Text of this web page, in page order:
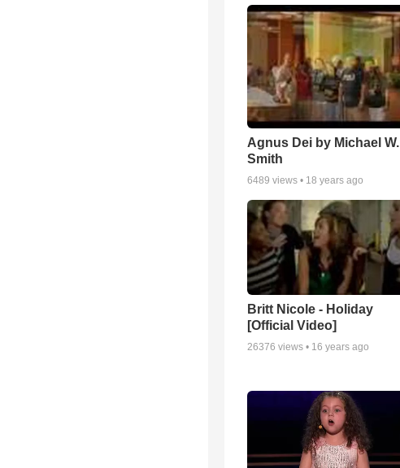
Agnus Dei by Michael W.
Smith
6489 views • 18 years ago
Britt Nicole - Holiday
[Official Video]
26376 views • 16 years ago